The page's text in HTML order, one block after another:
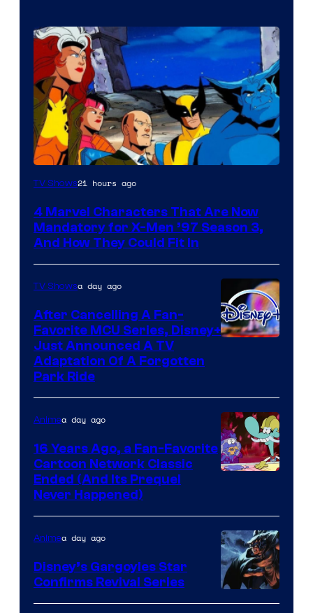
TV Shows21 hours ago
4 Marvel Characters That Are Now
Mandatory for X-Men ’97 Season 3,
And How They Could Fit In
TV Showsa day ago
After Cancelling A Fan-
Favorite MCU Series, Disney+
Just Announced A TV
Adaptation Of A Forgotten
Park Ride
Animea day ago
16 Years Ago, a Fan-Favorite
Cartoon Network Classic
Ended (And Its Prequel
Never Happened)
Disney
Animea day ago
Disney’s Gargoyles Star
Confirms Revival Series